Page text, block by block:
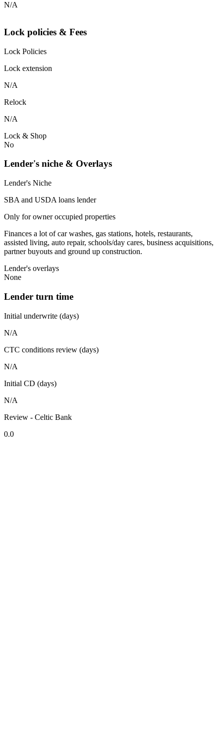
N/A
Lock policies & Fees
Lock Policies
Lock extension
N/A
Relock
N/A
Lock & Shop
No
Lender's niche & Overlays
Lender's Niche
SBA and USDA loans lender
Only for owner occupied properties
Finances a lot of car washes, gas stations, hotels, restaurants,
assisted living, auto repair, schools/day cares, business acquisitions,
partner buyouts and ground up construction.
Lender's overlays
None
Lender turn time
Initial underwrite (days)
N/A
CTC conditions review (days)
N/A
Initial CD (days)
N/A
Review - Celtic Bank
0.0